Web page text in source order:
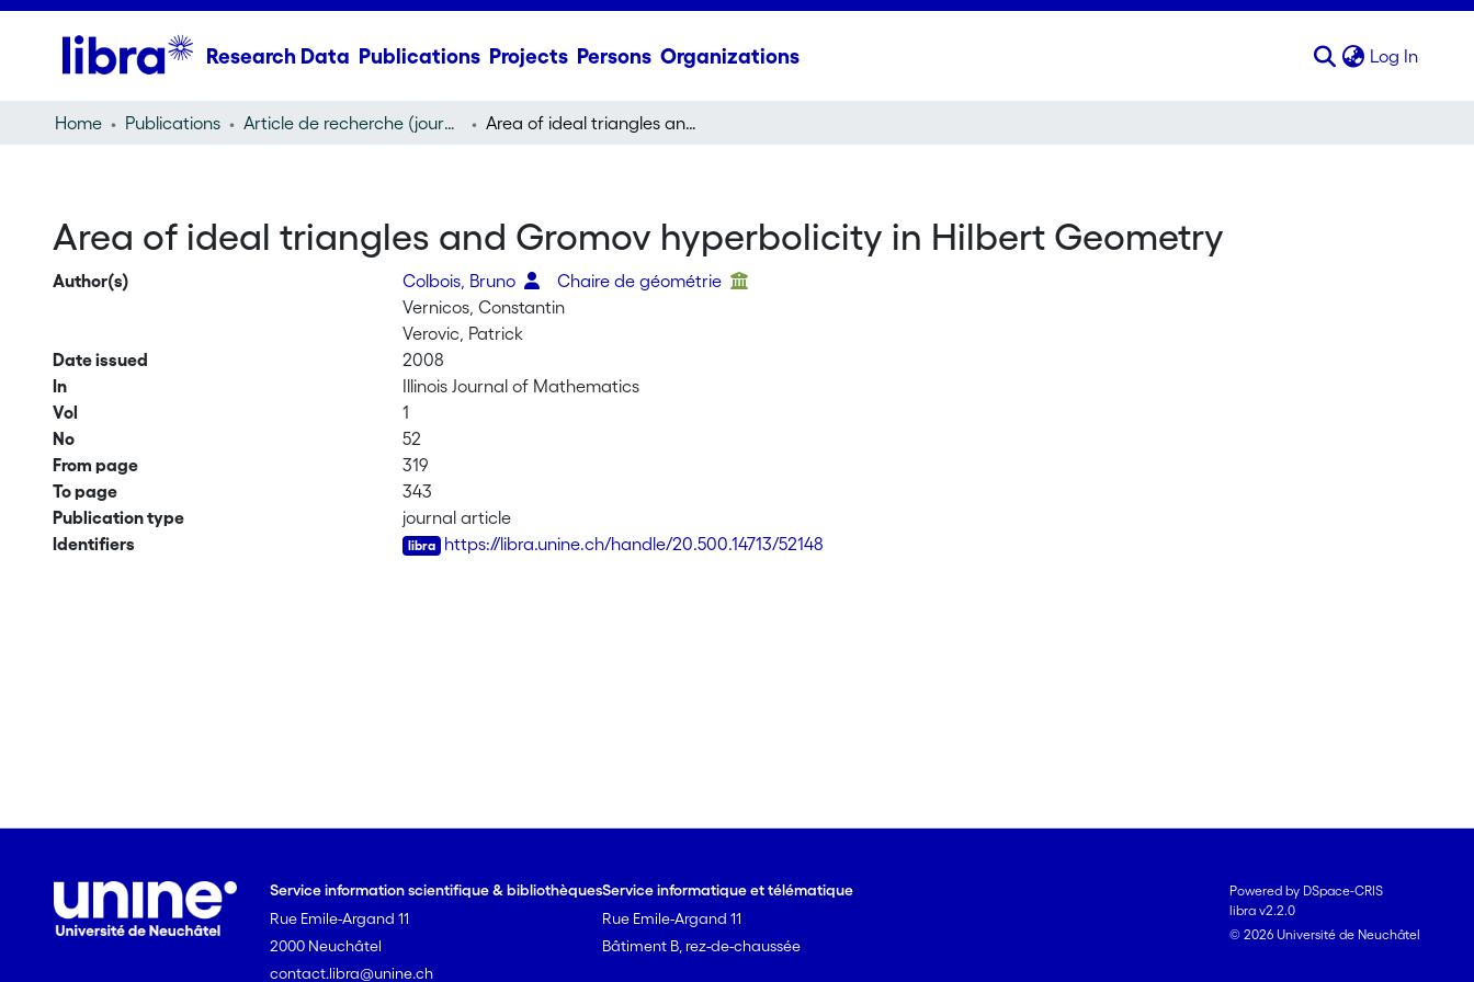
Research Data Publications Projects Persons Organizations Log In
Home Publications Article de recherche (journal article) Area of ideal triangles and Gromov hyperbolicity in Hilbert Geometry
Area of ideal triangles and Gromov hyperbolicity in Hilbert Geometry
Author(s) Colbois, Bruno
Chaire de géométrie
Vernicos, Constantin
Verovic, Patrick
Date issued
2008
In
Illinois Journal of Mathematics
Vol
1
No
52
From page
319
To page
343
Publication type
journal article
Identifiers
https://libra.unine.ch/handle/20.500.14713/52148
Service information scientifique & bibliothèques
Rue Emile-Argand 11
2000 Neuchâtel
contact.libra@unine.ch
Service informatique et télématique
Rue Emile-Argand 11
Bâtiment B, rez-de-chaussée
Powered by DSpace-CRIS
libra v2.2.0
© 2026 Université de Neuchâtel